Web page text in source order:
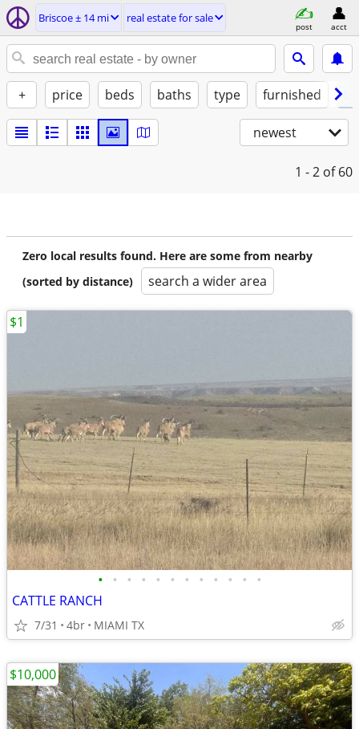
Briscoe ± 14 mi real estate for sale
post acct
+ price beds baths type furnished
newest
1 - 2 of 60
Zero local results found. Here are some from nearby
(sorted by distance)
search a wider area
• • • • • • • • • • • •
CATTLE RANCH
7/31 4br MIAMI TX
$1
$10,000